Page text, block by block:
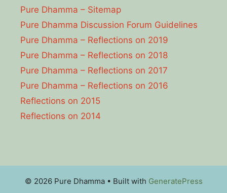
Pure Dhamma – Sitemap
Pure Dhamma Discussion Forum Guidelines
Pure Dhamma – Reflections on 2019
Pure Dhamma – Reflections on 2018
Pure Dhamma – Reflections on 2017
Pure Dhamma – Reflections on 2016
Reflections on 2015
Reflections on 2014
© 2026 Pure Dhamma• Built with GeneratePress